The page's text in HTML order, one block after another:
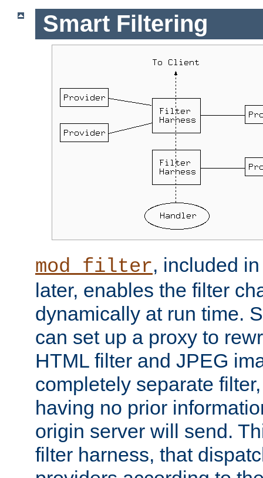
Smart Filtering
mod_filter, included
later, enables the filter
dynamically at run time.
can set up a proxy to
HTML filter and JPEG
completely separate
having no prior
origin server will send.
filter harness, that